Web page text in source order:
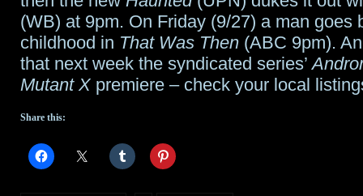
at
at
home
(WB) at 9pm. On Friday (9/27) a man goes
childhood in That Was Then (ABC 9pm).
that next week the syndicated series’
Mutant X premiere – check your local
Share this: